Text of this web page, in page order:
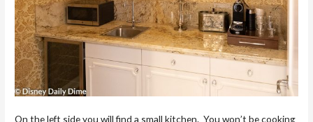
On the left side you will find a small kitchen. You won’t be cooking